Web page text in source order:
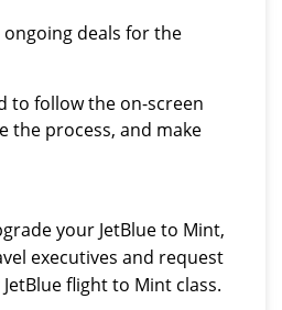
deals for the
to follow the on-screen
the process, and make
your JetBlue to Mint,
executives and request
flight to Mint class.